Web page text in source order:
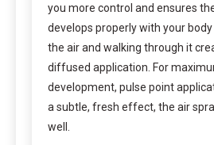
you more control and ensures
develops properly with your
the air and walking through it
diffused application. For
development, pulse point
a subtle, fresh effect, the air
well.